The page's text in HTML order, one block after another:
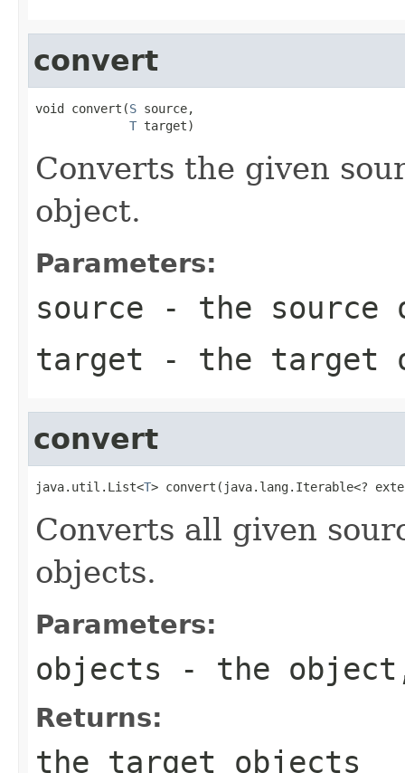
convert
void convert(S source,
T target)
Converts the given
object.
Parameters:
source - the source
target - the target
convert
java.util.List<T> convert(java.lang.Iterable<?
Converts all given
objects.
Parameters:
objects - the
Returns:
the target objects